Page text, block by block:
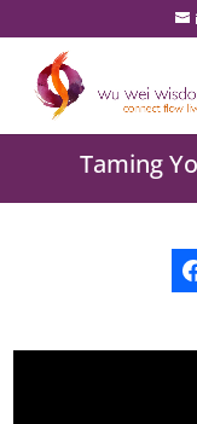
Taming